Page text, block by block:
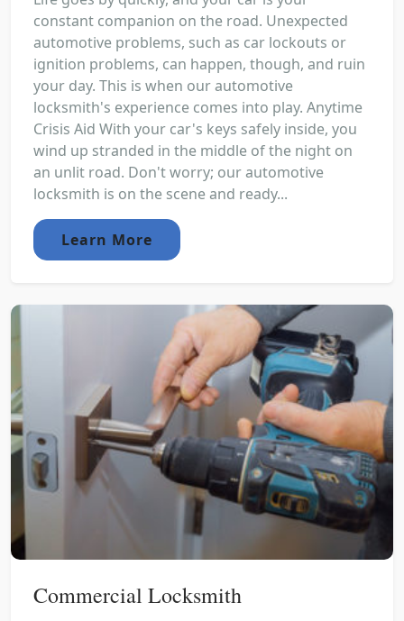
constant companion on the road. Unexpected
automotive problems, such as car lockouts or
ignition problems, can happen, though, and ruin
your day. This is when our automotive
locksmith's experience comes into play. Anytime
Crisis Aid With your car's keys safely inside, you
wind up stranded in the middle of the night on
an unlit road. Don't worry; our automotive
locksmith is on the scene and ready...
Learn More
Commercial Locksmith